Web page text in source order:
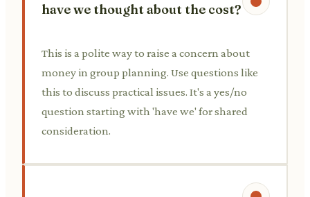
have we thought about the cost?
This is a polite way to raise a concern about
money in group planning. Use questions like
this to discuss practical issues. It's a yes/no
question starting with 'have we' for shared
consideration.